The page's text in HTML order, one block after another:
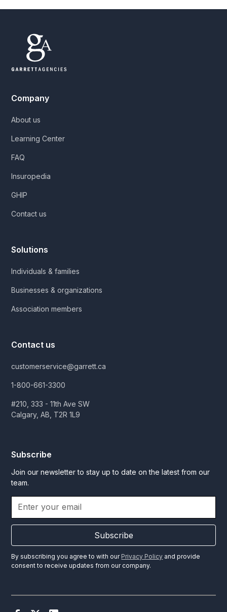
Company
About us
Learning Center
FAQ
Insuropedia
GHIP
Contact us
Solutions
Individuals & families
Businesses & organizations
Association members
Contact us
customerservice@garrett.ca
1-800-661-3300
#210, 333 - 11th Ave SW
Calgary, AB, T2R 1L9
Subscribe
Join our newsletter to stay up to date on the latest from our
team.
Subscribe
By subscribing you agree to with our Privacy Policy and provide
consent to receive updates from our company.